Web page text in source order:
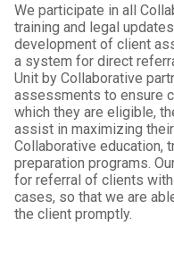
We participate in all
training and legal
development of client
a system for direct
Unit by Collaborative
assessments to ensure
which they are eligible,
assist in maximizing
Collaborative education,
preparation programs.
for referral of clients
cases, so that we are
the client promptly.